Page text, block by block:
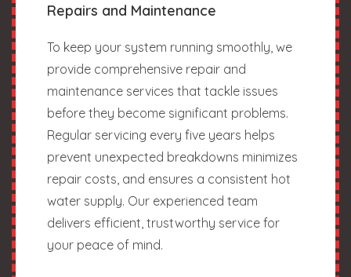
Repairs and Maintenance
To keep your system running smoothly, we
provide comprehensive repair and
maintenance services that tackle issues
before they become significant problems.
Regular servicing every five years helps
prevent unexpected breakdowns minimizes
repair costs, and ensures a consistent hot
water supply. Our experienced team
delivers efficient, trustworthy service for
your peace of mind.